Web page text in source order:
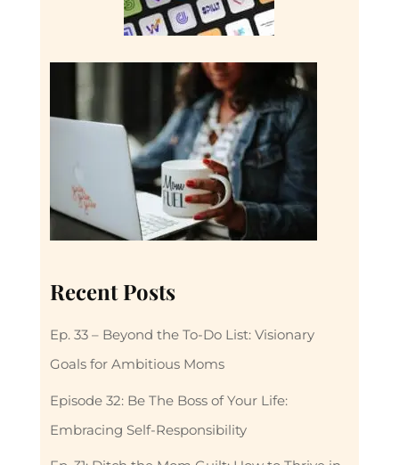
Recent Posts
Ep. 33 – Beyond the To-Do List: Visionary
Goals for Ambitious Moms
Episode 32: Be The Boss of Your Life:
Embracing Self-Responsibility